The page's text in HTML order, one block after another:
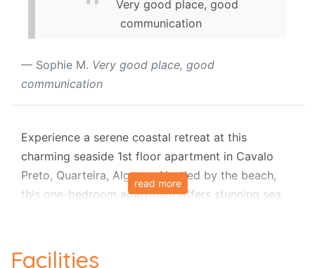
Very good place, good
communication
Sophie M. Very good place, good
communication
Experience a serene coastal retreat at this
charming seaside 1st floor apartment in Cavalo
Preto, Quarteira, Algarve. Nestled by the beach,
this one-bedroom apartment offers stunning sea
the apartment provides easy access to shared
read more
Facilities